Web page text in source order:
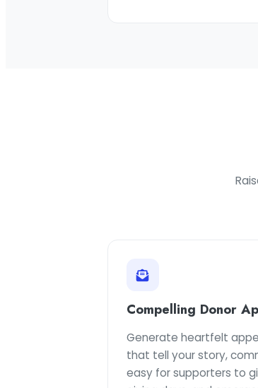
Compelling Donor
Generate heartfelt
that tell your story,
easy for supporters to